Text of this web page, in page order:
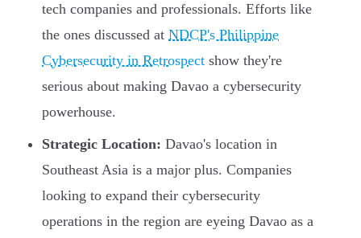
tech companies and professionals. Efforts like
the ones discussed at NDCP's Philippine
Cybersecurity in Retrospect show they're
serious about making Davao a cybersecurity
powerhouse.
Strategic Location: Davao's location in
Southeast Asia is a major plus. Companies
looking to expand their cybersecurity
operations in the region are eyeing Davao as a